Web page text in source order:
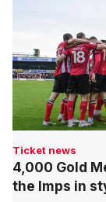
Ticket news
4,000 Gold
the Imps in